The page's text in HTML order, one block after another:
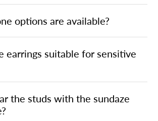
options are available?
earrings suitable for sensitive
the studs with the sundaze